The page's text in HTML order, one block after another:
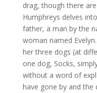
drag, though there
Humphreys delves
father, a man by the
woman named
her three dogs (at
one dog, Socks,
without a word of
have gone by and